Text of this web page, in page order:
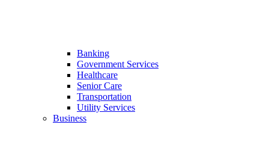
Banking
Government Services
Healthcare
Senior Care
Transportation
Utility Services
Business